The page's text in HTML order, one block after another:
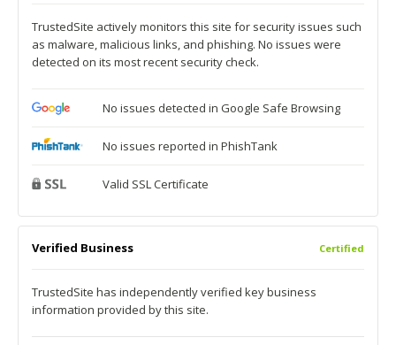
TrustedSite actively monitors this site for security issues such
as malware, malicious links, and phishing. No issues were
detected on its most recent security check.
No issues detected in Google Safe Browsing
No issues reported in PhishTank
Valid SSL Certificate
Verified Business Certified
TrustedSite has independently verified key business
information provided by this site.